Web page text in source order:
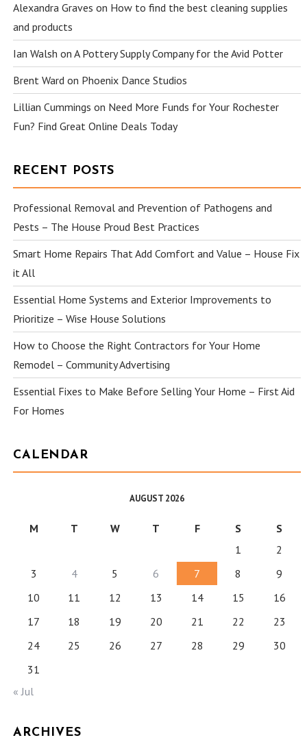
Alexandra Graves on How to find the best cleaning supplies
and products
Ian Walsh onA Pottery Supply Company for the Avid Potter
Brent Ward on Phoenix Dance Studios
Lillian Cummings on Need More Funds for Your Rochester
Fun? Find Great Online Deals Today
RECENT POSTS
Professional Removal and Prevention of Pathogens and
Pests – The House Proud Best Practices
Smart Home Repairs That Add Comfort and Value – House Fix
it All
Essential Home Systems and Exterior Improvements to
Prioritize – Wise House Solutions
How to Choose the Right Contractors for Your Home
Remodel – Community Advertising
Essential Fixes to Make Before Selling Your Home – First Aid
For Homes
CALENDAR
AUGUST 2026
M T W T F S
S
1
2
3
4 5 6 7 8
9
10
11 12 13 14 15
16
17
18 19 20 21 22
23
24
25 26 27 28 29
30
31
« Jul
ARCHIVES